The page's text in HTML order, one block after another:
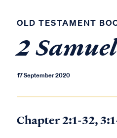
OLD TESTAMENT
2
17 September 2020
Chapter 2:1-32,